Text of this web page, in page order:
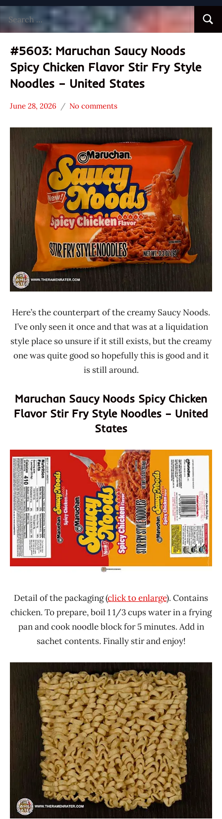
for:
#5603: Maruchan Saucy Noods
Spicy Chicken Flavor Stir Fry Style
Noodles – United States
Stars
Maruchan
United
States
June 28, 2026
Hans
Rater"
Lienesch
No comments
Here’s the counterpart of the creamy Saucy Noods.
I’ve only seen it once and that was at a liquidation
style place so unsure if it still exists, but the creamy
one was quite good so hopefully this is good and it
is still around.
Maruchan Saucy Noods Spicy Chicken
Flavor Stir Fry Style Noodles – United
States
Detail of the packaging (click to enlarge). Contains
chicken. To prepare, boil 1 1/3 cups water in a frying
pan and cook noodle block for 5 minutes. Add in
sachet contents. Finally stir and enjoy!